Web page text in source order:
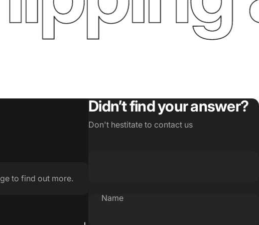
to find out more.
Didn’t find your answer?
Don't hestitate to contact us
Name